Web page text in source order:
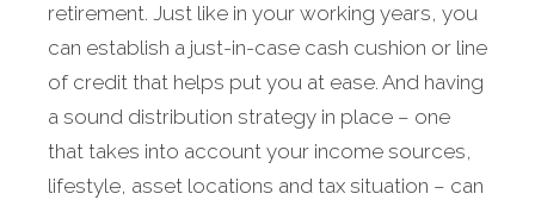
retirement. Just like in your working years, you
can estab­lish a just-in-case cash cushion or line
of credit that helps put you at ease. And having
a sound distribution strategy in place – one
that takes into account your income sources,
lifestyle, asset locations and tax situation – can